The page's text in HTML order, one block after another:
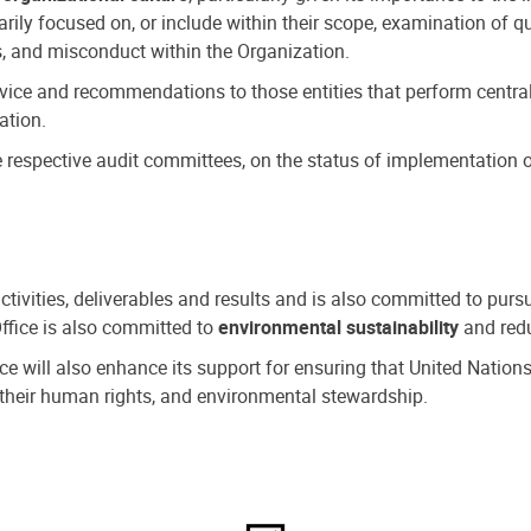
focused on, or include within their scope, examination of
and misconduct within the Organization.
and recommendations to those entities that perform
audit committees, on the status of
deliverables and results and is also committed to
is also committed toenvironmental sustainability and
will also enhance its support for ensuring that United
human rights, and environmental stewardship.